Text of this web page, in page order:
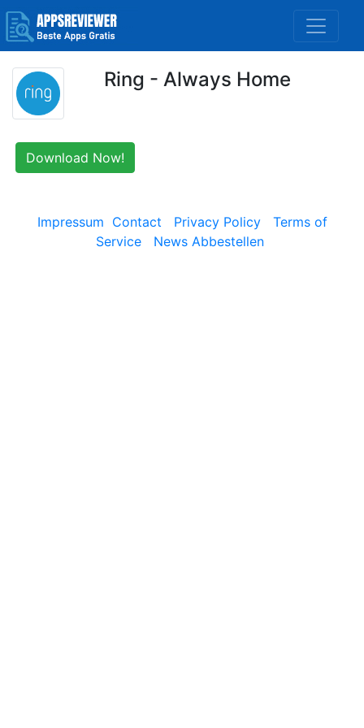
Ring - Always Home
Download Now!
Impressum Contact Privacy Policy
Terms of
Service
News Abbestellen